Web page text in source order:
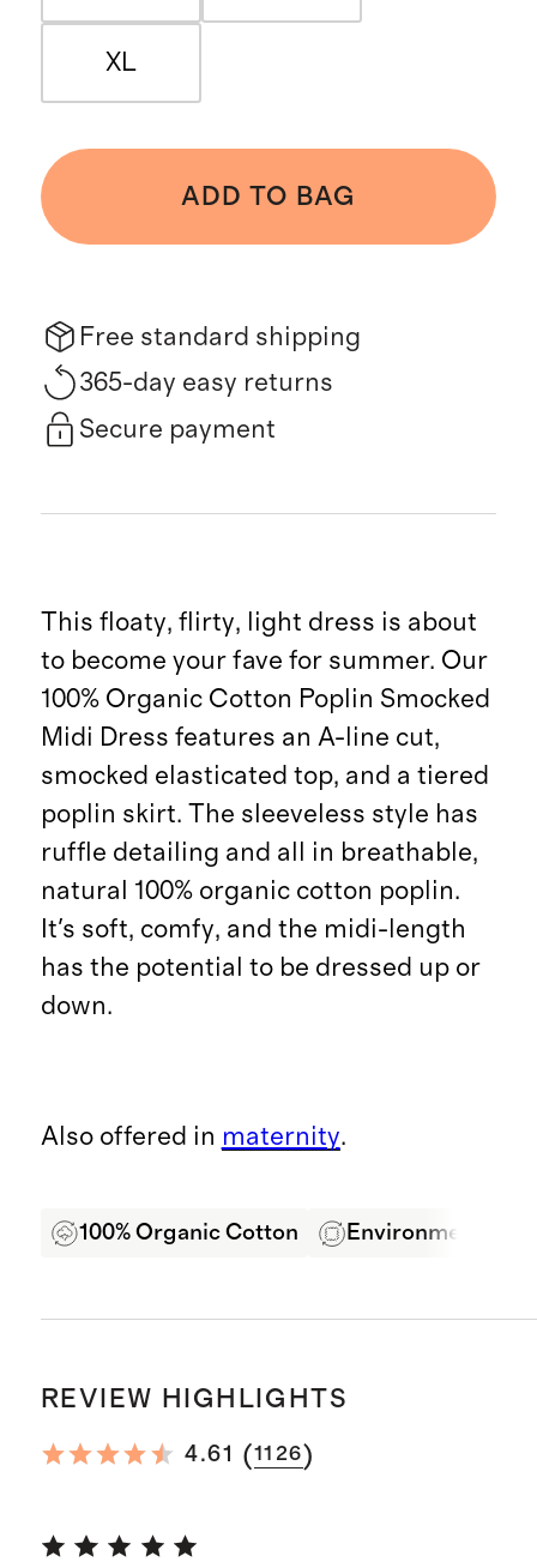
XL
ADD TO BAG
Free standard shipping
365-day easy returns
Secure payment
This floaty, flirty, light dress is about
to become your fave for summer. Our
100% Organic Cotton Poplin Smocked
Midi Dress features an A-line cut,
smocked elasticated top, and a tiered
poplin skirt. The sleeveless style has
ruffle detailing and all in breathable,
natural 100% organic cotton poplin.
It's soft, comfy, and the midi-length
has the potential to be dressed up or
down.
Also offered in maternity.
100% Organic Cotton Environmentally
REVIEW HIGHLIGHTS
4.61 (1126)